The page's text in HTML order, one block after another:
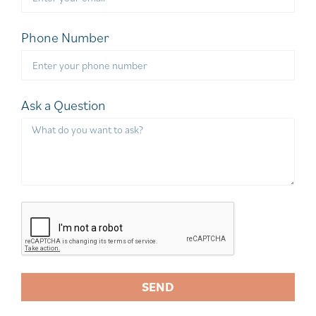
Phone Number
Ask a Question
SEND